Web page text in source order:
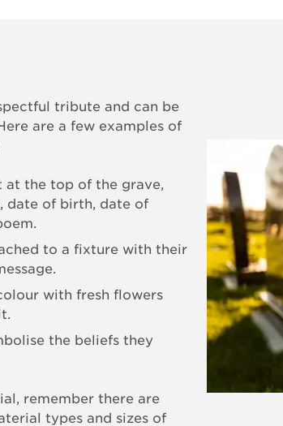
tribute and can be
are a few examples of
at the top of the grave,
date of birth, date of
to a fixture with their
with fresh flowers
the beliefs they
remember there are
types and sizes of